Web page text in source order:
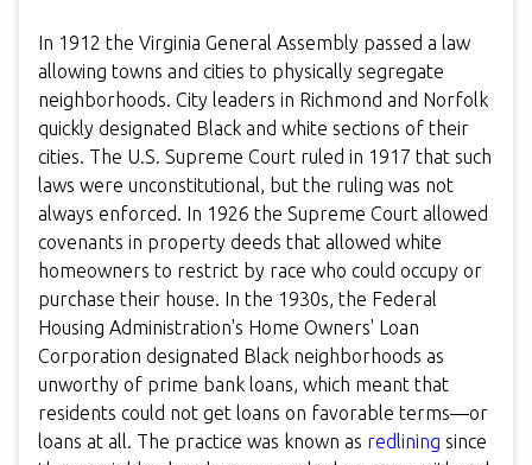
In 1912 the Virginia General Assembly passed a law
allowing towns and cities to physically segregate
neighborhoods. City leaders in Richmond and Norfolk
quickly designated Black and white sections of their
cities. The U.S. Supreme Court ruled in 1917 that such
laws were unconstitutional, but the ruling was not
always enforced. In 1926 the Supreme Court allowed
covenants in property deeds that allowed white
homeowners to restrict by race who could occupy or
purchase their house. In the 1930s, the Federal
Housing Administration's Home Owners' Loan
Corporation designated Black neighborhoods as
unworthy of prime bank loans, which meant that
residents could not get loans on favorable terms—or
loans at all. The practice was known as redlining since